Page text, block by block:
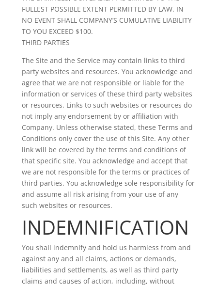
FULLEST POSSIBLE EXTENT PERMITTED BY LAW. IN
NO EVENT SHALL COMPANY’S CUMULATIVE LIABILITY
TO YOU EXCEED $100.
THIRD PARTIES
The Site and the Service may contain links to third
party websites and resources. You acknowledge and
agree that we are not responsible or liable for the
information or services of these third party websites
or resources. Links to such websites or resources do
not imply any endorsement by or affiliation with
Company. Unless otherwise stated, these Terms and
Conditions only cover the use of this Site. Any other
link will be covered by the terms and conditions of
that specific site. You acknowledge and accept that
we are not responsible for the terms or practices of
third parties. You acknowledge sole responsibility for
and assume all risk arising from your use of any
such websites or resources.
INDEMNIFICATION
You shall indemnify and hold us harmless from and
against any and all claims, actions or demands,
liabilities and settlements, as well as third party
claims and causes of action, including, without